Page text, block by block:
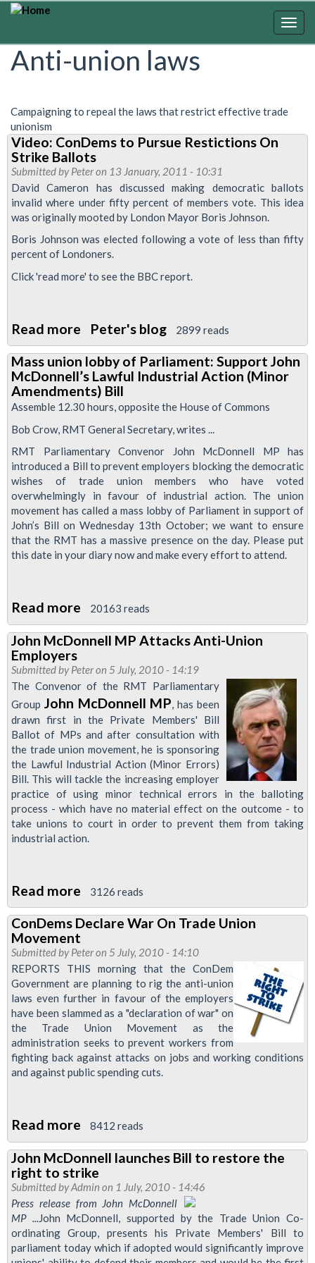
Skip
content
Anti-union laws
Campaigning to repeal the laws that restrict effective trade
unionism
Video: ConDems to Pursue Restictions On
Strike Ballots
Submitted byPeteron 13 January, 2011 - 10:31
David Cameron has discussed making democratic ballots
invalid where under fifty percent of members vote. This idea
was originally mooted by London Mayor Boris Johnson.
Boris Johnson was elected following a vote of less than fifty
percent of Londoners.
Click 'read more' to see the BBC report.
Read more about
Video:
ConDems
to
Pursue
Restictions
Strike
Ballots
Peter's blog 2899 reads
Mass union lobby of Parliament: Support John
McDonnell’s Lawful Industrial Action (Minor
Amendments) Bill
Assemble 12.30 hours, opposite the House of Commons
Bob Crow, RMT General Secretary, writes ...
RMT Parliamentary Convenor John McDonnell MP has
introduced a Bill to prevent employers blocking the democratic
wishes of trade union members who have voted
overwhelmingly in favour of industrial action. The union
movement has called a mass lobby of Parliament in support of
John’s Bill on Wednesday 13th October; we want to ensure
that the RMT has a massive presence on the day. Please put
this date in your diary now and make every effort to attend.
Read more about
Mass
union
lobby
of
Parliament:
Support
John
McDonnell’s
Lawful
Industrial
Action
(Minor
20163 reads
John McDonnell MP Attacks Anti-Union
Employers
Submitted byPeteron 5 July, 2010 - 14:19
The Convenor of the RMT Parliamentary
Group John McDonnell MP , has been
drawn first in the Private Members' Bill
Ballot of MPs and after consultation with
the trade union movement, he is sponsoring
the Lawful Industrial Action (Minor Errors)
Bill. This will tackle the increasing employer
practice of using minor technical errors in the balloting
process - which have no material effect on the outcome - to
take unions to court in order to prevent them from taking
industrial action.
Read more about
John
McDonnell
MP
Attacks
Anti-
Union
Employers
3126 reads
ConDems Declare War On Trade Union
Movement
Submitted byPeteron 5 July, 2010 - 14:10
REPORTS THIS morning that the ConDem
Government are planning to rig the anti-union
laws even further in favour of the employers
have been slammed as a "declaration of war" on
the Trade Union Movement as the
administration seeks to prevent workers from
fighting back against attacks on jobs and working conditions
and against public spending cuts.
Read more about
ConDems
Declare
War
On
Trade
Union
Movement
8412 reads
John McDonnell launches Bill to restore the
right to strike
Submitted byAdmin on 1 July, 2010 - 14:46
Press release from John McDonnell
MP ...
John McDonnell, supported by the Trade Union Co-
ordinating Group, presents his Private Members' Bill to
parliament today which if adopted would significantly improve